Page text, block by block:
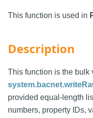
This function is used in
Description
This function is the bulk
provided equal-length
numbers, property IDs,